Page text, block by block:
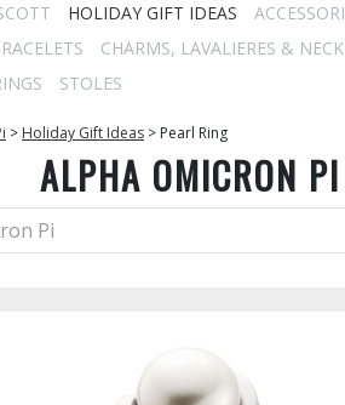
HOLIDAY GIFT IDEAS
CHARMS, LAVALIERES &
STOLES
> Holiday Gift Ideas > Pearl Ring
ALPHA OMICRON PI